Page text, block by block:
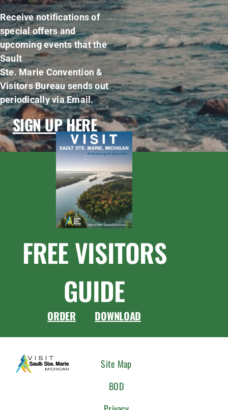
Receive notifications of
special offers and
upcoming events that the
Sault
Ste. Marie Convention &
Visitors Bureau sends out
periodically via Email.
SIGN UP HERE
FREE VISITORS
GUIDE
ORDER DOWNLOAD
Site Map
BOD